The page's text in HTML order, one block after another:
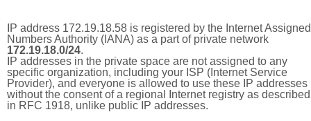
IP address 172.19.18.58 is registered by the Internet Assigned
Numbers Authority (IANA) as a part of private network
172.19.18.0/24.
IP addresses in the private space are not assigned to any
specific organization, including your ISP (Internet Service
Provider), and everyone is allowed to use these IP addresses
without the consent of a regional Internet registry as described
in RFC 1918, unlike public IP addresses.